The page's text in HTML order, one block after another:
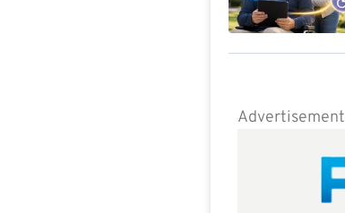
Advertisement